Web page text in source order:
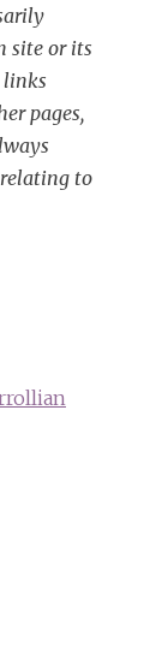
site or its
pages,
to